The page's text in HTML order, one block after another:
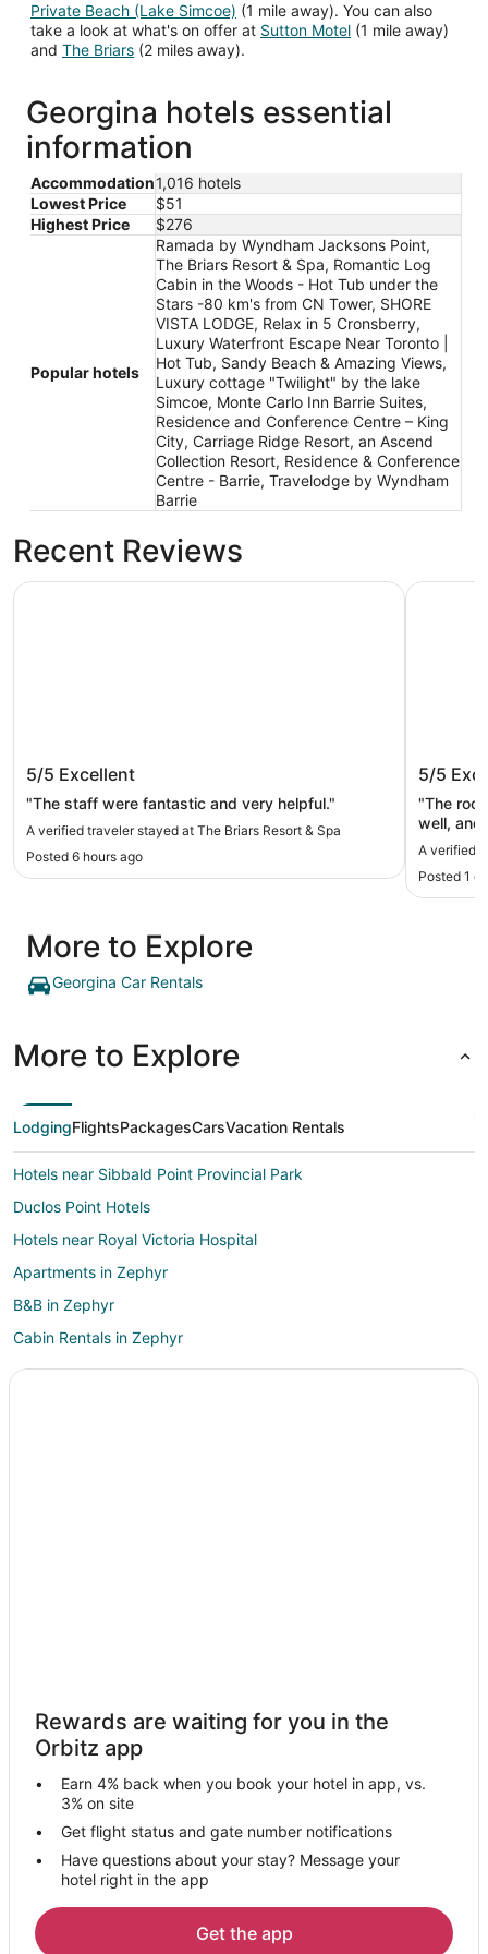
Private Beach (Lake Simcoe) (1 mile away). You can also
take a look at what's on offer at Sutton Motel (1 mile away)
and The Briars (2 miles away).
Georgina hotels essential
information
Accommodation1,016 hotels
Lowest Price
$51
Highest Price
$276
Popular hotels
Ramada by Wyndham Jacksons Point,
The Briars Resort & Spa, Romantic Log
Cabin in the Woods - Hot Tub under the
Stars -80 km's from CN Tower, SHORE
VISTA LODGE, Relax in 5 Cronsberry,
Luxury Waterfront Escape Near Toronto |
Hot Tub, Sandy Beach & Amazing Views,
Luxury cottage "Twilight" by the lake
Simcoe, Monte Carlo Inn Barrie Suites,
Residence and Conference Centre – King
City, Carriage Ridge Resort, an Ascend
Collection Resort, Residence & Conference
Centre - Barrie, Travelodge by Wyndham
Barrie
Recent Reviews
5/5 Excellent
"The staff were fantastic and very helpful."
A verified traveler stayed at The Briars Resort & Spa
Posted 6 hours ago
The Briars Resort & Spa
5/5
"The
well, and
A verified
Posted 1
SHORE
More to Explore
Georgina Car Rentals
More to Explore
LodgingFlightsPackagesCarsVacation Rentals
Hotels near Sibbald Point Provincial Park
Duclos Point Hotels
Hotels near Royal Victoria Hospital
Apartments in Zephyr
B&B in Zephyr
Cabin Rentals in Zephyr
Farmstay in Cookstown
Keswick Hotels
Motels in Keswick
Villas in Keswick
Hotels near Lake Simcoe Regional
Barrie Hotels
Motels in Barrie
B&B in Baldwin
Rewards are waiting for you in the
Orbitz app
Earn 4% back when you book your hotel in app, vs.
3% on site
Get flight status and gate number notifications
Have questions about your stay? Message your
hotel right in the app
Get the app